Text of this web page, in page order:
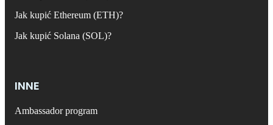
Jak kupić Ethereum (ETH)?
Jak kupić Solana (SOL)?
INNE
Ambassador program